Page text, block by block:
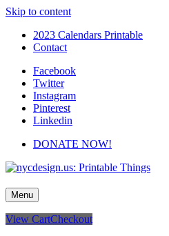
Skip to content
2023 Calendars Printable
Contact
Facebook
Twitter
Instagram
Pinterest
Linkedin
DONATE NOW!
nycdesign.us: Printable Things
Calendars, Cards, Wallpapers & More.
Menu
View CartCheckout